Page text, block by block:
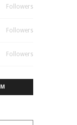
Followers
Followers
Followers